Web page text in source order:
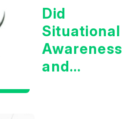
Did
Situational
Awareness
and